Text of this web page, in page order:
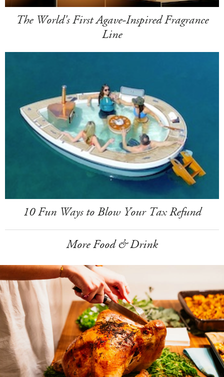
The World's First Agave-Inspired Fragrance
Line
10 Fun Ways to Blow Your Tax Refund
More Food & Drink